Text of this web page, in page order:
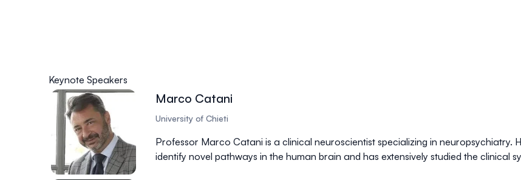
Keynote Speakers
Marco Catani
University of Chieti
Professor Marco Catani is a clinical neuroscientist specializing in neuropsychiatry.
identify novel pathways in the human brain and has extensively studied the clinical